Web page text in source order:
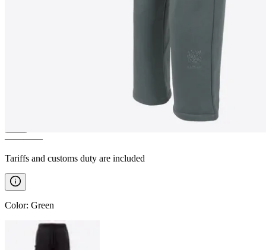
Limited
edition jogging pants
————
Tariffs and customs duty are included
Color: Green